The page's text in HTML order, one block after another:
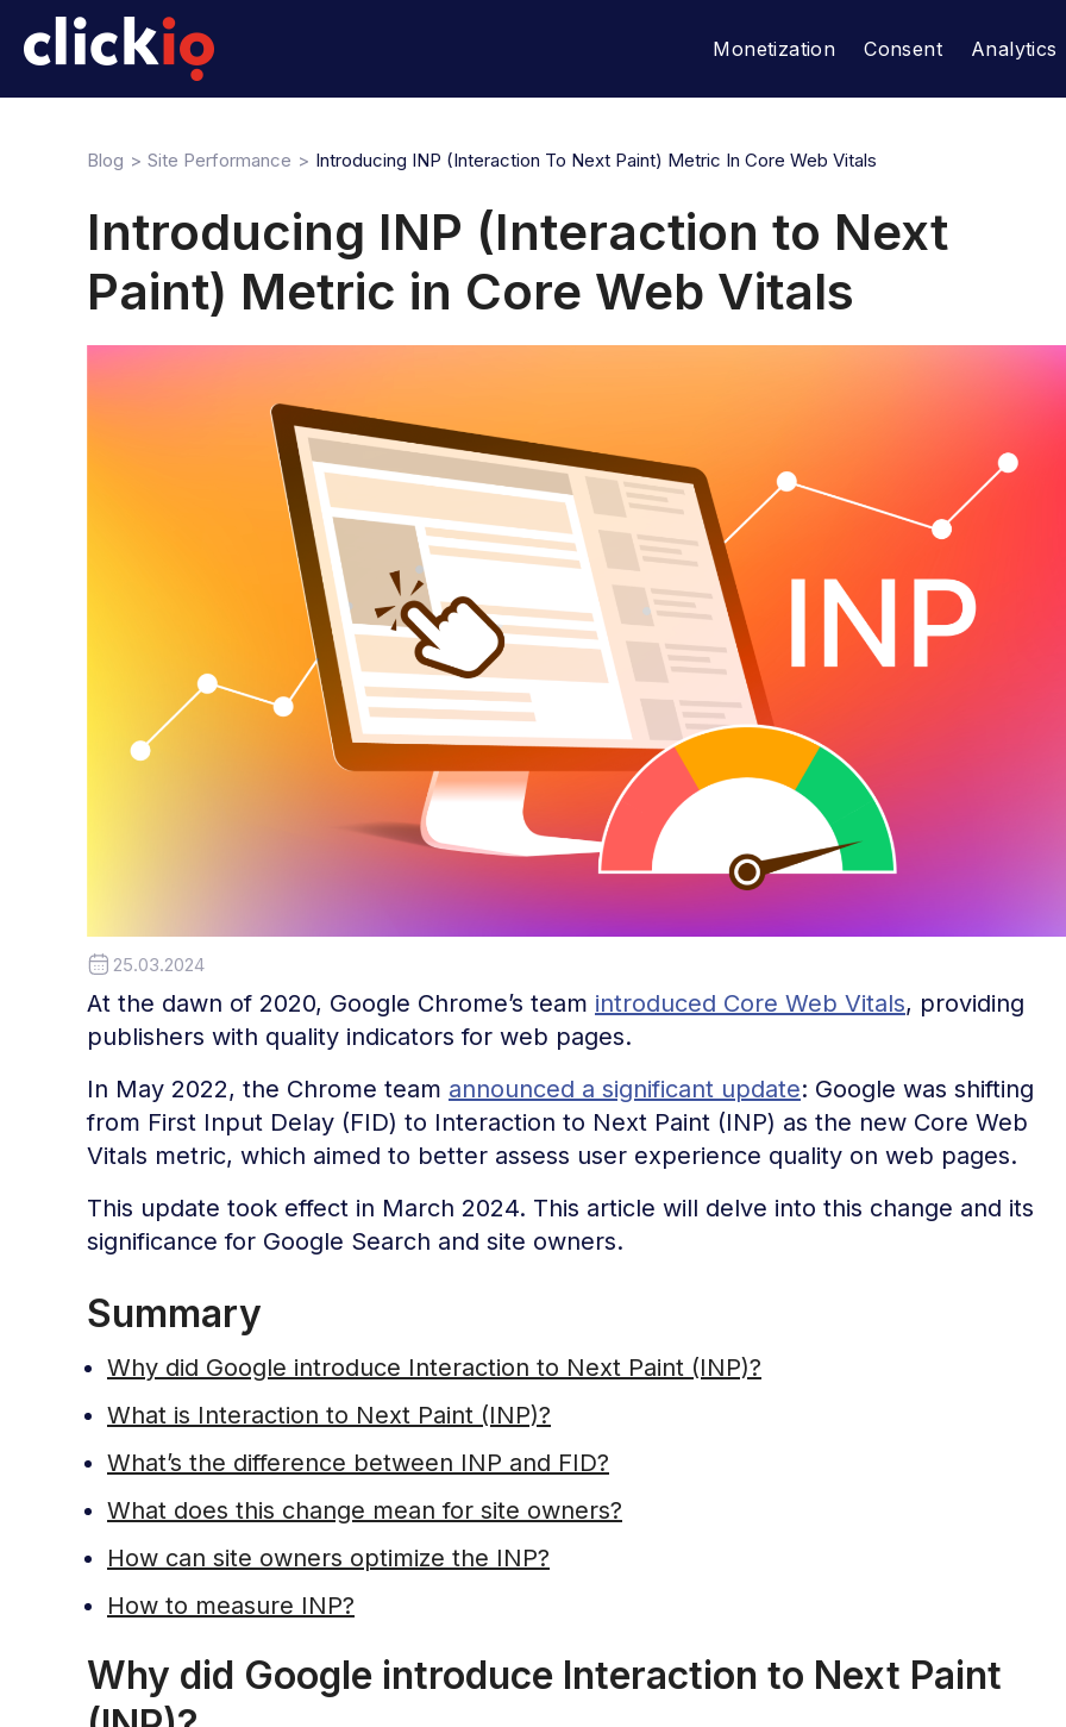
Monetization Consent Analytics
Blog Site Performance Introducing INP (Interaction To Next Paint) Metric In Core Web Vitals
Introducing INP (Interaction to Next
Paint) Metric in Core Web Vitals
25.03.2024
At the dawn of 2020, Google Chrome’s team introduced Core Web Vitals, providing
publishers with quality indicators for web pages.
In May 2022, the Chrome team announced a significant update: Google was shifting
from First Input Delay (FID) to Interaction to Next Paint (INP) as the new Core Web
Vitals metric, which aimed to better assess user experience quality on web pages.
This update took effect in March 2024. This article will delve into this change and its
significance for Google Search and site owners.
Summary
Why did Google introduce Interaction to Next Paint (INP)?
What is Interaction to Next Paint (INP)?
What’s the difference between INP and FID?
What does this change mean for site owners?
How can site owners optimize the INP?
How to measure INP?
Why did Google introduce Interaction to Next Paint